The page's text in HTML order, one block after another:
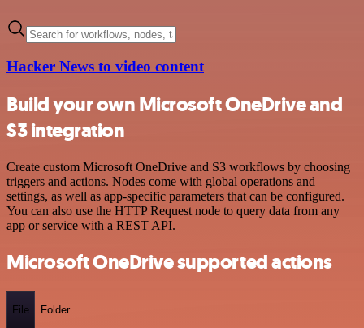
Hacker News to video content
Build your own Microsoft OneDrive and
S3 integration
Create custom Microsoft OneDrive and S3 workflows by choosing
triggers and actions. Nodes come with global operations and
settings, as well as app-specific parameters that can be configured.
You can also use the HTTP Request node to query data from any
app or service with a REST API.
Microsoft OneDrive supported actions
File Folder